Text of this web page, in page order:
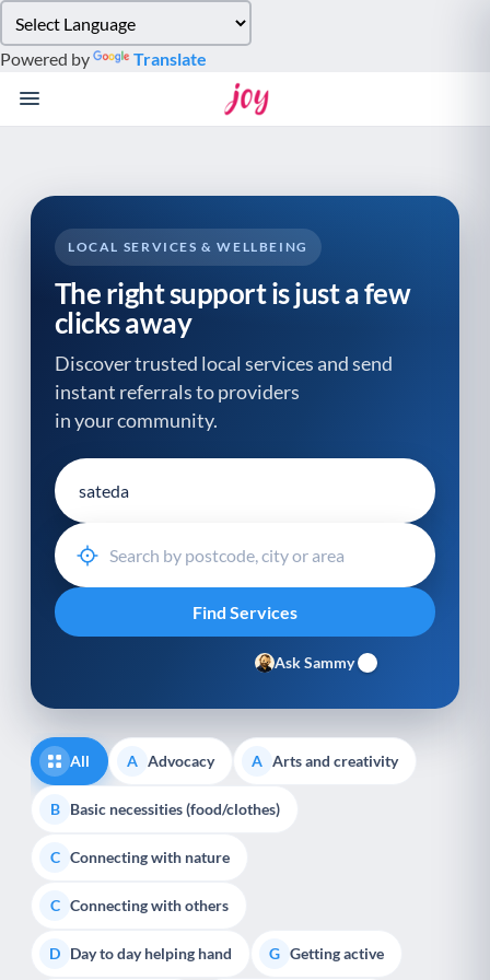
note:
This
website
system.
Powered by Translate
LOCAL SERVICES & WELLBEING
The right support is just a few
clicks away
Discover trusted local services and send
instant referrals to providers
in your community.
Ask Sammy
All A Advocacy A Arts and creativity
B Basic necessities (food/clothes)
C Connecting with nature
C Connecting with others
D Day to day helping hand G Getting active